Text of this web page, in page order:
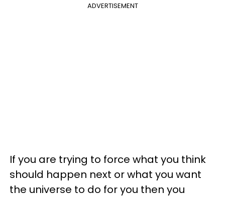
ADVERTISEMENT
If you are trying to force what you think
should happen next or what you want
the universe to do for you then you